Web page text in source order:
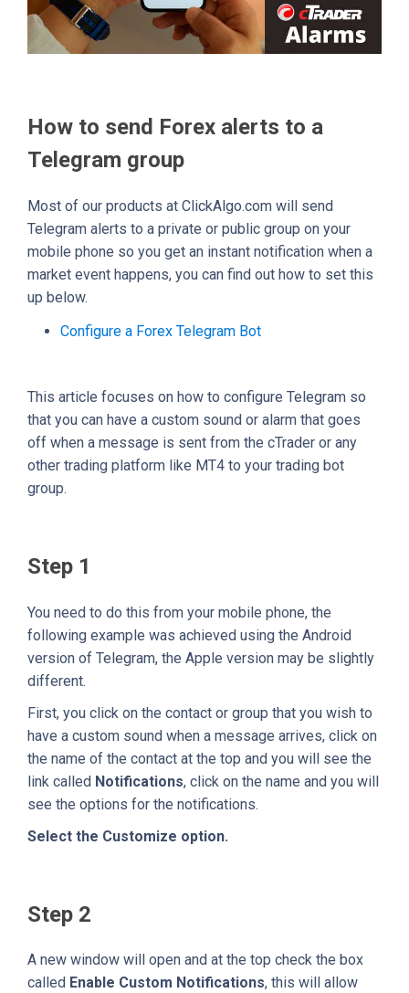
How to send Forex alerts to a
Telegram group
Most of our products at ClickAlgo.com will send
Telegram alerts to a private or public group on your
mobile phone so you get an instant notification when a
market event happens, you can find out how to set this
up below.
Configure a Forex Telegram Bot
This article focuses on how to configure Telegram so
that you can have a custom sound or alarm that goes
off when a message is sent from the cTrader or any
other trading platform like MT4 to your trading bot
group.
Step 1
You need to do this from your mobile phone, the
following example was achieved using the Android
version of Telegram, the Apple version may be slightly
different.
First, you click on the contact or group that you wish to
have a custom sound when a message arrives, click on
the name of the contact at the top and you will see the
link called Notifications, click on the name and you will
see the options for the notifications.
Select the Customize option.
Step 2
A new window will open and at the top check the box
called Enable Custom Notifications, this will allow